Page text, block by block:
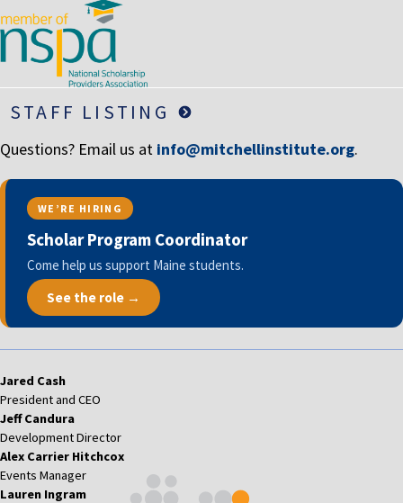
STAFF LISTING
Questions? Email us at info@mitchellinstitute.org.
WE’RE HIRING
Scholar Program Coordinator
Come help us support Maine students.
See the role →
Jared Cash
President and CEO
Jeff Candura
Development Director
Alex Carrier Hitchcox
Events Manager
Lauren Ingram